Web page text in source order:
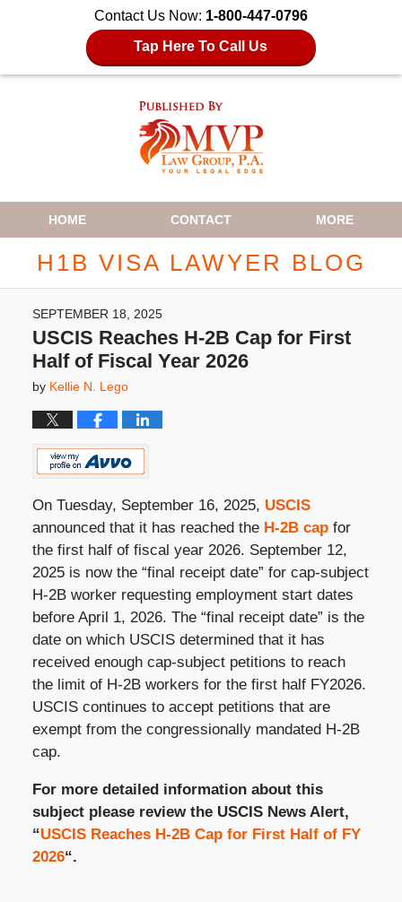
Contact Us Now: 1-800-447-0796
Tap Here To Call Us
Navigation
HOME CONTACT MORE
H1B VISA LAWYER BLOG
SEPTEMBER 18, 2025
USCIS Reaches H-2B Cap for First
Half of Fiscal Year 2026
by Kellie N. Lego
On Tuesday, September 16, 2025, USCIS
announced that it has reached the H-2B capfor
the first half of fiscal year 2026. September 12,
2025 is now the “final receipt date” for cap-subject
H-2B worker requesting employment start dates
before April 1, 2026. The “final receipt date” is the
date on which USCIS determined that it has
received enough cap-subject petitions to reach
the limit of H-2B workers for the first half FY2026.
USCIS continues to accept petitions that are
exempt from the congressionally mandated H-2B
cap.
For more detailed information about this
subject please review the USCIS News Alert,
“USCIS Reaches H-2B Cap for First Half of FY
2026“.